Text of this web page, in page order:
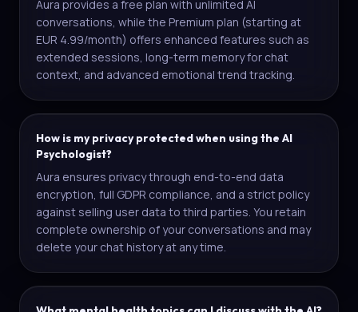
Aura provides a free plan with unlimited AI
conversations, while the Premium plan (starting at
EUR 4.99/month) offers enhanced features such as
extended sessions, long-term memory for chat
context, and advanced emotional trend tracking.
How is my privacy protected when using the AI
Psychologist?
Aura ensures privacy through end-to-end data
encryption, full GDPR compliance, and a strict policy
against selling user data to third parties. You retain
complete ownership of your conversations and may
delete your chat history at any time.